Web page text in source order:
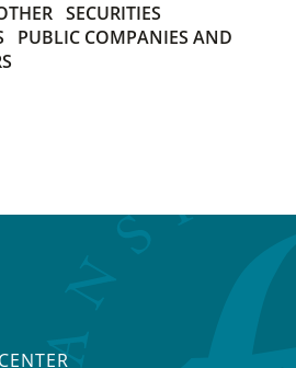
SECURITIES
PUBLIC COMPANIES AND